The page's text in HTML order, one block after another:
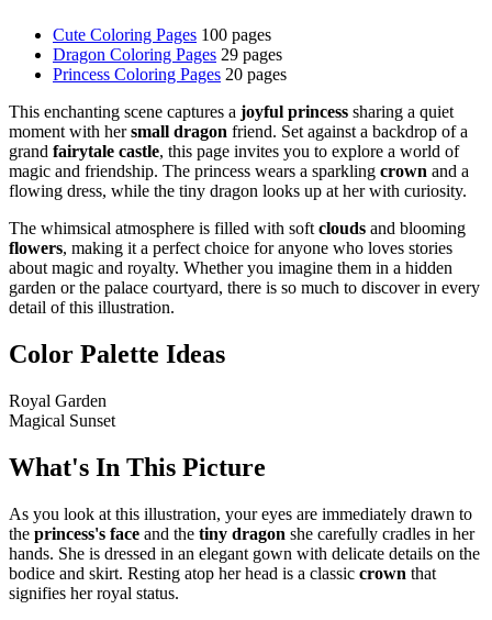
Cute Coloring Pages 100 pages
Dragon Coloring Pages 29 pages
Princess Coloring Pages 20 pages
This enchanting scene captures a joyful princess sharing a quiet
moment with hersmall dragon friend. Set against a backdrop of a
grand fairytale castle, this page invites you to explore a world of
magic and friendship. The princess wears a sparkling crown and a
flowing dress, while the tiny dragon looks up at her with curiosity.
The whimsical atmosphere is filled with soft clouds and blooming
flowers, making it a perfect choice for anyone who loves stories
about magic and royalty. Whether you imagine them in a hidden
garden or the palace courtyard, there is so much to discover in every
detail of this illustration.
Color Palette Ideas
Royal Garden
Magical Sunset
What's In This Picture
As you look at this illustration, your eyes are immediately drawn to
the princess's face and the tiny dragon she carefully cradles in her
hands. She is dressed in an elegant gown with delicate details on the
bodice and skirt. Resting atop her head is a classic crown that
signifies her royal status.